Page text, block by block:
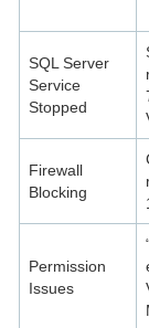
SQL Server
Service
Stopped
Firewall
Blocking
Permission
Issues